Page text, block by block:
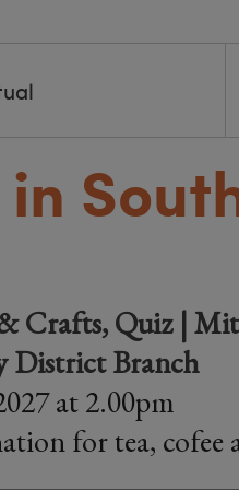
Crafts, Quiz |
District Branch
at 2.00pm
for tea, cofee